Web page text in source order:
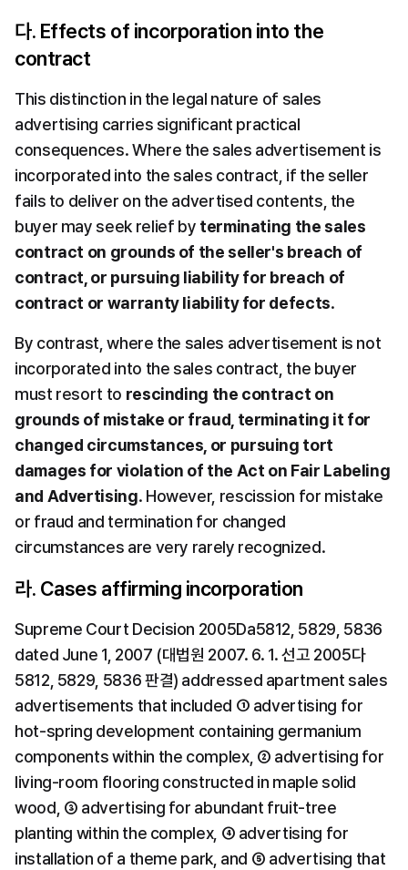
다. Effects of incorporation into the
contract
This distinction in the legal nature of sales
advertising carries significant practical
consequences. Where the sales advertisement is
incorporated into the sales contract, if the seller
fails to deliver on the advertised contents, the
buyer may seek relief by terminating the sales
contract on grounds of the seller's breach of
contract, or pursuing liability for breach of
contract or warranty liability for defects.
By contrast, where the sales advertisement is not
incorporated into the sales contract, the buyer
must resort to rescinding the contract on
grounds of mistake or fraud, terminating it for
changed circumstances, or pursuing tort
damages for violation of the Act on Fair Labeling
and Advertising. However, rescission for mistake
or fraud and termination for changed
circumstances are very rarely recognized.
라. Cases affirming incorporation
Supreme Court Decision 2005Da5812, 5829, 5836
dated June 1, 2007 (대법원 2007. 6. 1. 선고 2005다
5812, 5829, 5836 판결) addressed apartment sales
advertisements that included ① advertising for
hot-spring development containing germanium
components within the complex, ② advertising for
living-room flooring constructed in maple solid
wood, ③ advertising for abundant fruit-tree
planting within the complex, ④ advertising for
installation of a theme park, and ⑤ advertising that